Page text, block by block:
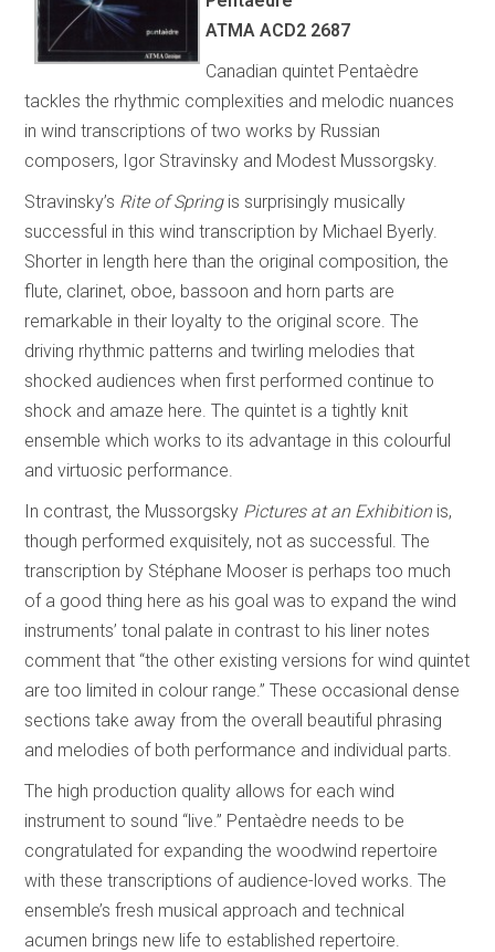
ATMA ACD2 2687
Canadian quintet Pentaèdre
tackles the rhythmic complexities and melodic nuances
in wind transcriptions of two works by Russian
composers, Igor Stravinsky and Modest Mussorgsky.
Stravinsky’s Rite of Springis surprisingly musically
successful in this wind transcription by Michael Byerly.
Shorter in length here than the original composition, the
flute, clarinet, oboe, bassoon and horn parts are
remarkable in their loyalty to the original score. The
driving rhythmic patterns and twirling melodies that
shocked audiences when first performed continue to
shock and amaze here. The quintet is a tightly knit
ensemble which works to its advantage in this colourful
and virtuosic performance.
In contrast, the Mussorgsky Pictures at an Exhibitionis,
though performed exquisitely, not as successful. The
transcription by Stéphane Mooser is perhaps too much
of a good thing here as his goal was to expand the wind
instruments’ tonal palate in contrast to his liner notes
comment that “the other existing versions for wind quintet
are too limited in colour range.” These occasional dense
sections take away from the overall beautiful phrasing
and melodies of both performance and individual parts.
The high production quality allows for each wind
instrument to sound “live.” Pentaèdre needs to be
congratulated for expanding the woodwind repertoire
with these transcriptions of audience-loved works. The
ensemble’s fresh musical approach and technical
acumen brings new life to established repertoire.